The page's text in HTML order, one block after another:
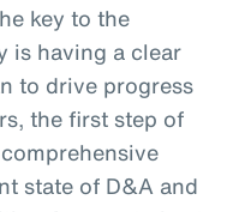
key to the
is having a clear
to drive progress
the first step of
state of D&A and